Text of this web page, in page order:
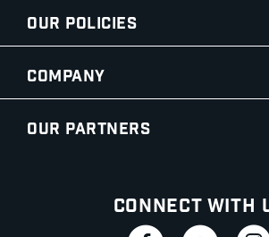
Our Policies
Company
Our Partners
Connect With